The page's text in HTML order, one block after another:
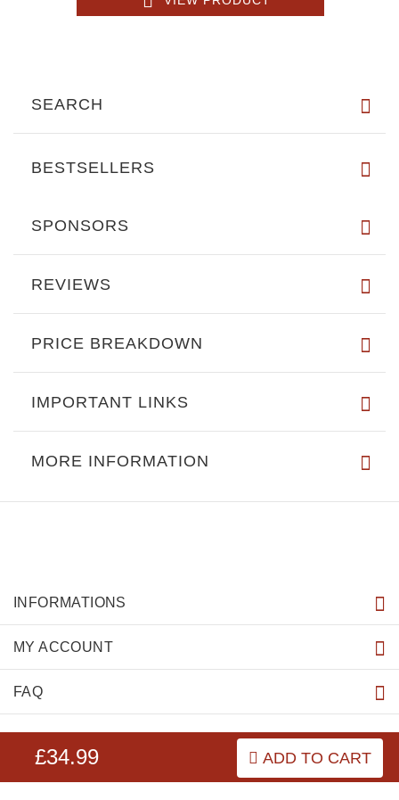
£34.99 ADD TO CART
SEARCH
BESTSELLERS
SPONSORS
REVIEWS
PRICE BREAKDOWN
IMPORTANT LINKS
MORE INFORMATION
INFORMATIONS
MY ACCOUNT
FAQ